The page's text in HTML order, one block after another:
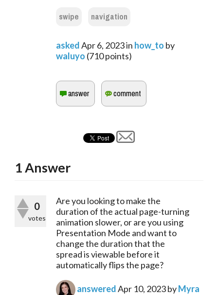
swipe navigation
askedApr 6, 2023in how_to by
waluyo (710points)
1Answer
0
votes
Are you looking to make the
duration of the actual page-turning
animation slower, or are you using
Presentation Mode and want to
change the duration that the
spread is viewable before it
automatically flips the page?
answeredApr 10, 2023byMyra